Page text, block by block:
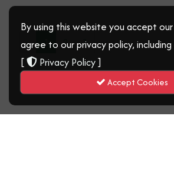
By using this website you accept
agree to our privacy policy,
[
Privacy Policy]
Accept Cookies